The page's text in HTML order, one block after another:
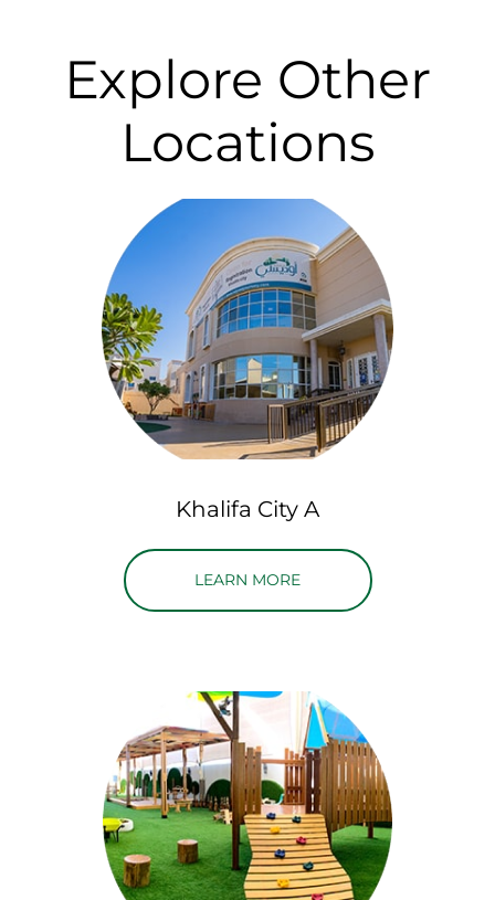
Explore Other
Locations
Khalifa City A
LEARN MOREABOUT KHALIFA CITY A